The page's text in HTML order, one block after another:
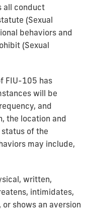
all conduct
(Sexual
behaviors and
(Sexual
FIU-105 has
will be
and
the location and
of the
may include,
written,
intimidates,
shows an aversion